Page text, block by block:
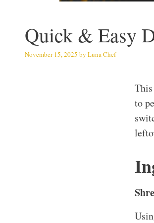
Quick & Easy
November 15, 2025 by Luna Chef
This
to